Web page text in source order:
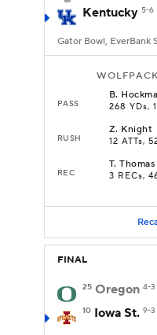
Kentucky 5-6
Gator Bowl, EverBank
WOLFPACK
PASS
B.
268 YDs,
RUSH
Z. Knight
12 ATTs,
REC
T.Thomas
3 RECs,
FINAL
25 Oregon 4-3
10 Iowa St. 9-3